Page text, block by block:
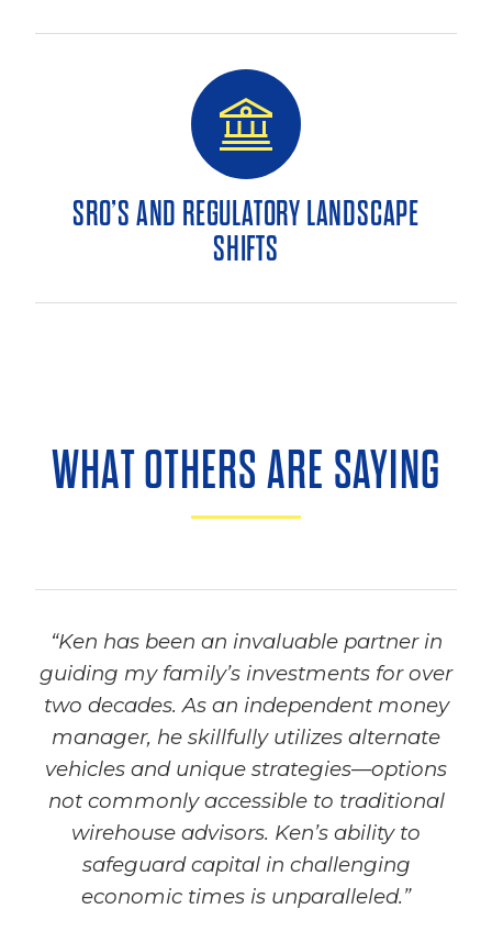
SRO’S AND REGULATORY LANDSCAPE
SHIFTS
WHAT OTHERS ARE SAYING
“Ken has been an invaluable partner in
guiding my family’s investments for over
two decades. As an independent money
manager, he skillfully utilizes alternate
vehicles and unique strategies—options
not commonly accessible to traditional
wirehouse advisors. Ken’s ability to
safeguard capital in challenging
economic times is unparalleled.”